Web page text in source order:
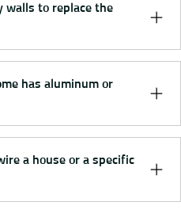
walls to replace the
has aluminum or
a house or a specific